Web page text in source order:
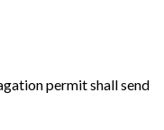
permit shall send